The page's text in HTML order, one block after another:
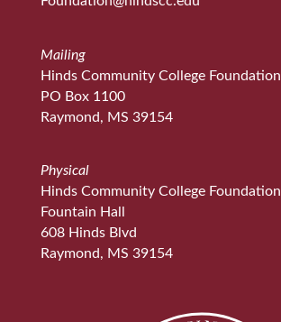
Mailing
Hinds Community College Foundation
PO Box 1100
Raymond, MS 39154
Physical
Hinds Community College Foundation
Fountain Hall
608 Hinds Blvd
Raymond, MS 39154